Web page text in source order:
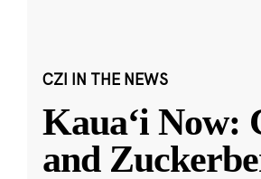
CZI IN THE NEWS
Kauaʻi Now:
and